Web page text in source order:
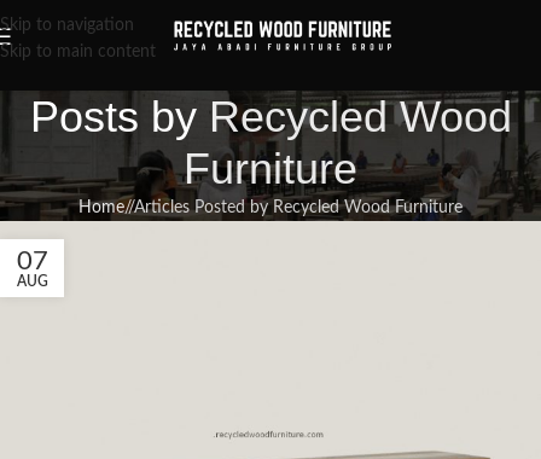
Skip to navigation
Skip to main content
Posts by Recycled Wood
Furniture
Home/ Articles Posted by Recycled Wood Furniture
07
AUG